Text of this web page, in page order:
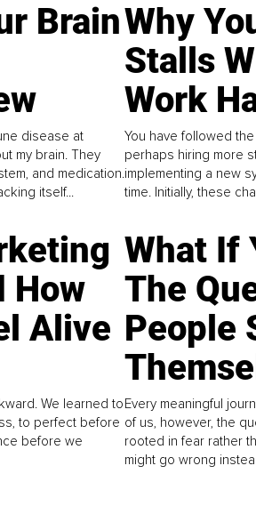
Brain
disease at
my brain. They
and medication.
itself...
Why
Stalls
Work
You have followed
perhaps hiring more
implementing a new
time. Initially, these
How
Alive
We learned to
to perfect before
before we
What If
The
People
Every meaningful
of us, however, the
rooted in fear rather
might go wrong